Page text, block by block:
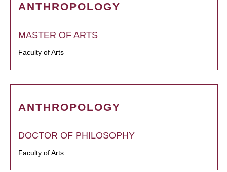
ANTHROPOLOGY
MASTER OF ARTS
Faculty of Arts
ANTHROPOLOGY
DOCTOR OF PHILOSOPHY
Faculty of Arts